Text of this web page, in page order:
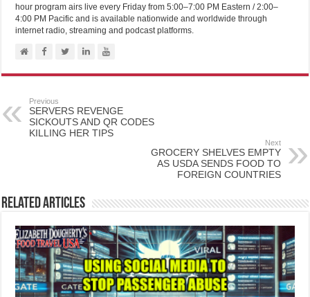
hour program airs live every Friday from 5:00–7:00 PM Eastern / 2:00–
4:00 PM Pacific and is available nationwide and worldwide through
internet radio, streaming and podcast platforms.
Previous
SERVERS REVENGE
SICKOUTS AND QR CODES
KILLING HER TIPS
Next
GROCERY SHELVES EMPTY
AS USDA SENDS FOOD TO
FOREIGN COUNTRIES
Related Articles